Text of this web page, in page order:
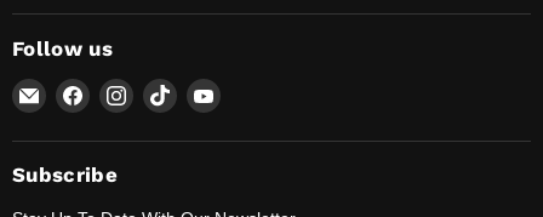
Follow us
Email
Lunaticsco
Find
on
Facebook
Find
on
Find
on
Find
on
Subscribe